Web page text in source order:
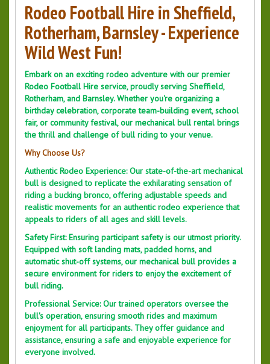
Rodeo Football Hire in Sheffield,
Rotherham, Barnsley - Experience
Wild West Fun!
Embark on an exciting rodeo adventure with our premier
Rodeo Football Hire service, proudly serving Sheffield,
Rotherham, and Barnsley. Whether you're organizing a
birthday celebration, corporate team-building event, school
fair, or community festival, our mechanical bull rental brings
the thrill and challenge of bull riding to your venue.
Why Choose Us?
Authentic Rodeo Experience: Our state-of-the-art mechanical
bull is designed to replicate the exhilarating sensation of
riding a bucking bronco, offering adjustable speeds and
realistic movements for an authentic rodeo experience that
appeals to riders of all ages and skill levels.
Safety First: Ensuring participant safety is our utmost priority.
Equipped with soft landing mats, padded horns, and
automatic shut-off systems, our mechanical bull provides a
secure environment for riders to enjoy the excitement of
bull riding.
Professional Service: Our trained operators oversee the
bull's operation, ensuring smooth rides and maximum
enjoyment for all participants. They offer guidance and
assistance, ensuring a safe and enjoyable experience for
everyone involved.